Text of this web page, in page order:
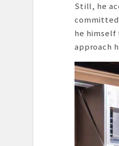
Still, he
committed
he
approach